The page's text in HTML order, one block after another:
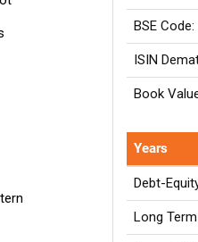
BSE Code:
ISIN
Book
Years
Debt-
Long